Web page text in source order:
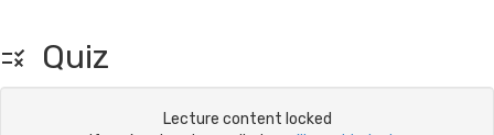
Quiz
Lecture content locked